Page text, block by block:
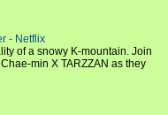
- Netflix
of a snowy K-mountain. Join
min X TARZZAN as they